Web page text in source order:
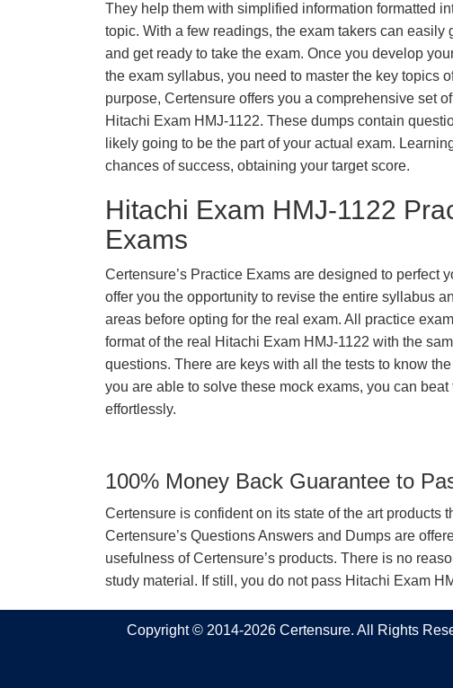
They help them with simplified information formatted
topic. With a few readings, the exam takers can easily
and get ready to take the exam. Once you develop
the exam syllabus, you need to master the key topics
purpose, Certensure offers you a comprehensive set
Hitachi Exam HMJ-1122. These dumps contain
likely going to be the part of your actual exam.
chances of success, obtaining your target score.
Hitachi Exam HMJ-1122
Exams
Certensure’s Practice Exams are designed to perfect
offer you the opportunity to revise the entire syllabus
areas before opting for the real exam. All practice
format of the real Hitachi Exam HMJ-1122 with the
questions. There are keys with all the tests to know
you are able to solve these mock exams, you can beat
effortlessly.
100% Money Back Guarantee to
Certensure is confident on its state of the art products
Certensure’s Questions Answers and Dumps are
usefulness of Certensure’s products. There is no
study material. If still, you do not pass Hitachi Exam
Copyright © 2014-2026 Certensure. All Rights